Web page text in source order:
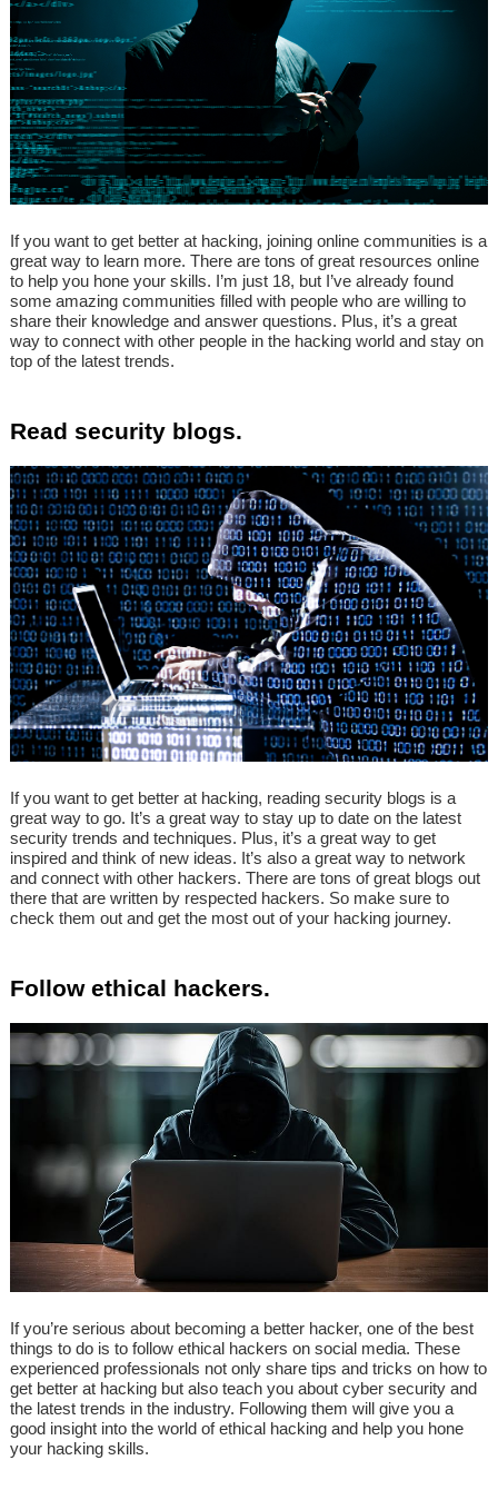
If you want to get better at hacking, joining online communities is a
great way to learn more. There are tons of great resources online
to help you hone your skills. I’m just 18, but I’ve already found
some amazing communities filled with people who are willing to
share their knowledge and answer questions. Plus, it’s a great
way to connect with other people in the hacking world and stay on
top of the latest trends.
Read security blogs.
If you want to get better at hacking, reading security blogs is a
great way to go. It’s a great way to stay up to date on the latest
security trends and techniques. Plus, it’s a great way to get
inspired and think of new ideas. It’s also a great way to network
and connect with other hackers. There are tons of great blogs out
there that are written by respected hackers. So make sure to
check them out and get the most out of your hacking journey.
Follow ethical hackers.
If you’re serious about becoming a better hacker, one of the best
things to do is to follow ethical hackers on social media. These
experienced professionals not only share tips and tricks on how to
get better at hacking but also teach you about cyber security and
the latest trends in the industry. Following them will give you a
good insight into the world of ethical hacking and help you hone
your hacking skills.